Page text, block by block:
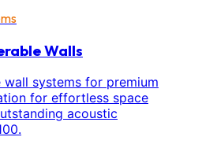
Walls
systems for premium
for effortless space
acoustic